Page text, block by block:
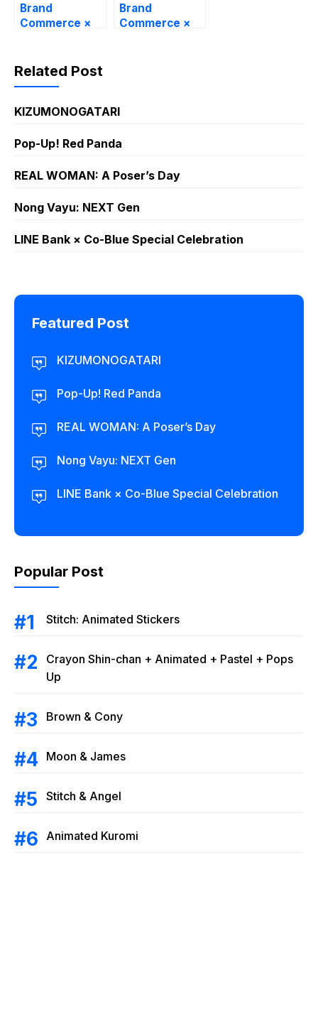
Brand
Commerce ×
Brand
Commerce ×
Related Post
KIZUMONOGATARI
Pop-Up! Red Panda
REAL WOMAN: A Poser’s Day
Nong Vayu: NEXT Gen
LINE Bank × Co-Blue Special Celebration
Featured Post
KIZUMONOGATARI
Pop-Up! Red Panda
REAL WOMAN: A Poser’s Day
Nong Vayu: NEXT Gen
LINE Bank × Co-Blue Special Celebration
Popular Post
Stitch: Animated Stickers
Crayon Shin-chan + Animated + Pastel + Pops
Up
Brown & Cony
Moon & James
Stitch & Angel
Animated Kuromi